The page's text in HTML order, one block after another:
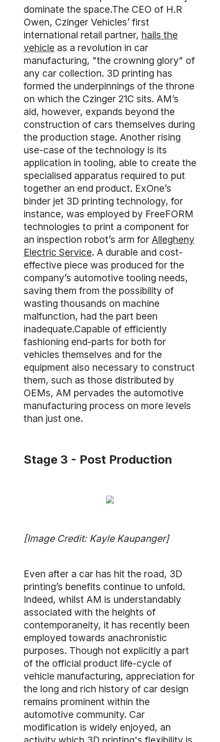
dominate the space.The CEO of H.R
Owen, Czinger Vehicles’ first
international retail partner, hails the
vehicle as a revolution in car
manufacturing, "the crowning glory" of
any car collection. 3D printing has
formed the underpinnings of the throne
on which the Czinger 21C sits. AM’s
aid, however, expands beyond the
construction of cars themselves during
the production stage. Another rising
use-case of the technology is its
application in tooling, able to create the
specialised apparatus required to put
together an end product. ExOne’s
binder jet 3D printing technology, for
instance, was employed by FreeFORM
technologies to print a component for
an inspection robot’s arm for Allegheny
Electric Service. A durable and cost-
effective piece was produced for the
company’s automotive tooling needs,
saving them from the possibility of
wasting thousands on machine
malfunction, had the part been
inadequate.Capable of efficiently
fashioning end-parts for both for
vehicles themselves and for the
equipment also necessary to construct
them, such as those distributed by
OEMs, AM pervades the automotive
manufacturing process on more levels
than just one.
Stage 3 - Post Production
[Image Credit: Kayle Kaupanger]
Even after a car has hit the road, 3D
printing’s benefits continue to unfold.
Indeed, whilst AM is understandably
associated with the heights of
contemporaneity, it has recently been
employed towards anachronistic
purposes. Though not explicitly a part
of the official product life-cycle of
vehicle manufacturing, appreciation for
the long and rich history of car design
remains prominent within the
automotive community. Car
modification is widely enjoyed, an